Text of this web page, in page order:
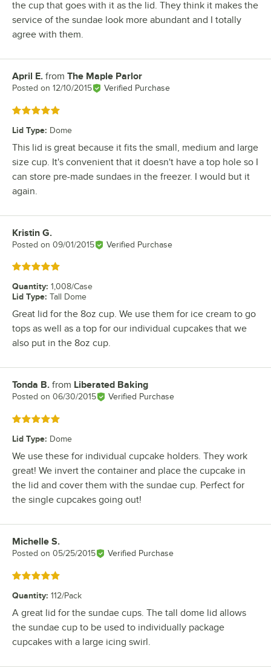
the cup that goes with it as the lid. They think it makes the
service of the sundae look more abundant and I totally
agree with them.
Review by
April E. from The Maple Parlor
Posted on 12/10/2015 Verified Purchase
Rated 5 out of 5 stars
Lid Type: Dome
This lid is great because it fits the small, medium and large
size cup. It's convenient that it doesn't have a top hole so I
can store pre-made sundaes in the freezer. I would but it
again.
Review by
Kristin G.
Posted on 09/01/2015 Verified Purchase
Rated 5 out of 5 stars
Quantity: 1,008/Case
Lid Type: Tall Dome
Great lid for the 8oz cup. We use them for ice cream to go
tops as well as a top for our individual cupcakes that we
also put in the 8oz cup.
Review by
Tonda B. from Liberated Baking
Posted on 06/30/2015 Verified Purchase
Rated 5 out of 5 stars
Lid Type: Dome
We use these for individual cupcake holders. They work
great! We invert the container and place the cupcake in
the lid and cover them with the sundae cup. Perfect for
the single cupcakes going out!
Review by
Michelle S.
Posted on 05/25/2015 Verified Purchase
Rated 5 out of 5 stars
Quantity: 112/Pack
A great lid for the sundae cups. The tall dome lid allows
the sundae cup to be used to individually package
cupcakes with a large icing swirl.